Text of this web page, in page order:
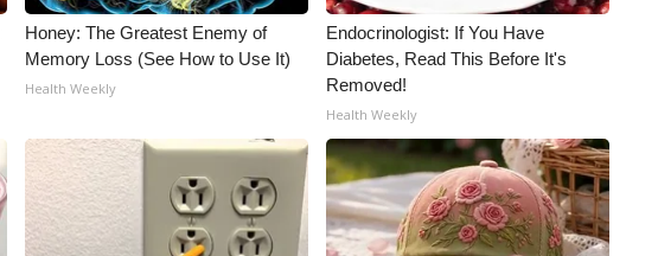
Honey: The Greatest Enemy of
Memory Loss (See How to Use It)
Health Weekly
Endocrinologist: If You Have
Diabetes, Read This Before It's
Removed!
Health Weekly